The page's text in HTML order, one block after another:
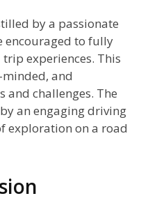
by a passionate
encouraged to fully
experiences. This
and
and challenges. The
an engaging driving
exploration on a road